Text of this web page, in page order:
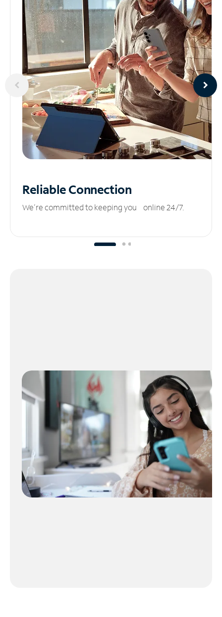
ReliableConnection
We’re committed to keeping you online 24/7.